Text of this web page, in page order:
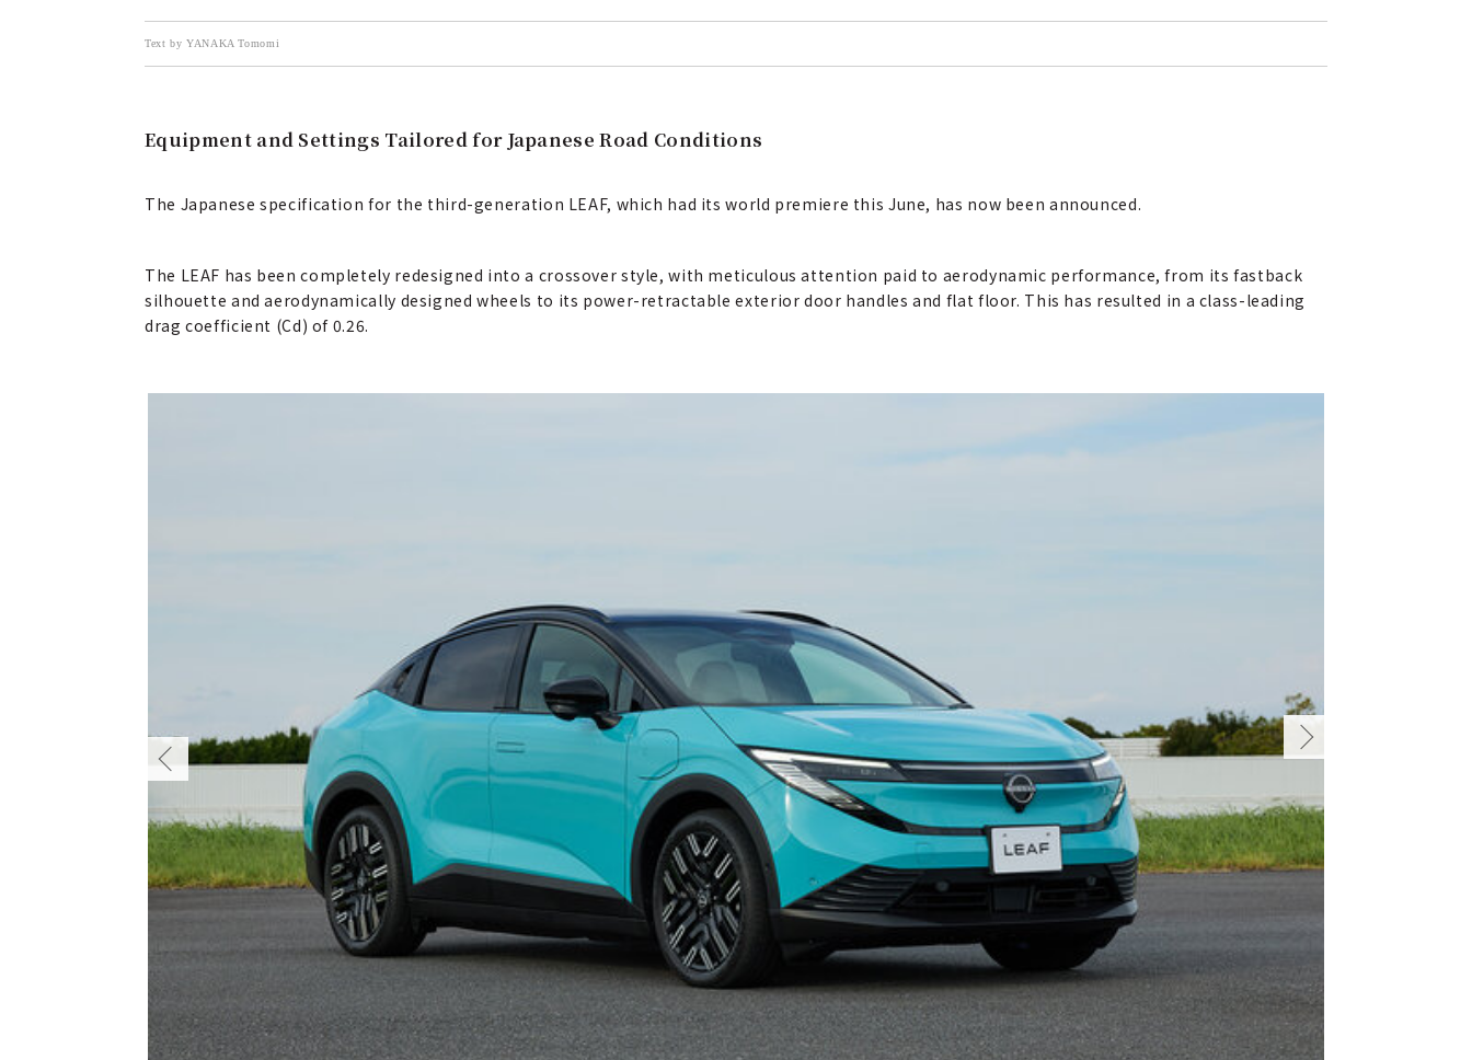
Text by YANAKA Tomomi
Equipment and Settings Tailored for Japanese Road Conditions
The Japanese specification for the third-generation LEAF, which had its world premiere this June, has now been announced.
The LEAF has been completely redesigned into a crossover style, with meticulous attention paid to aerodynamic performance, from its fastback
silhouette and aerodynamically designed wheels to its power-retractable exterior door handles and flat floor. This has resulted in a class-leading
drag coefficient (Cd) of 0.26.